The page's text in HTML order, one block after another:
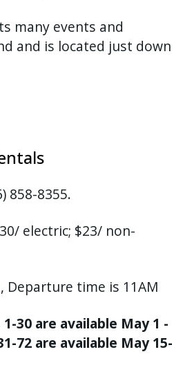
many events and
and is located just down
858-8355.
electric; $23/ non-
Departure time is 11AM
30 are available May 1 -
72 are available May 15-